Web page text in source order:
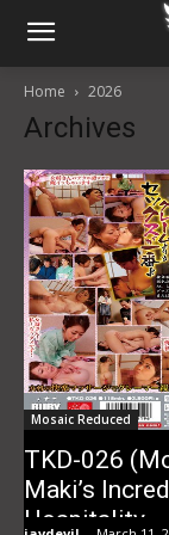
Home 2026
Archives
Mosaic Reduced
TKD-026
Maki’s
Hospitality